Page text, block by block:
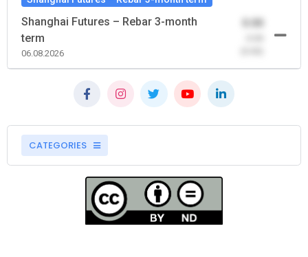
Shanghai Futures – Rebar 3-month
term
06.08.2026
CATEGORIES